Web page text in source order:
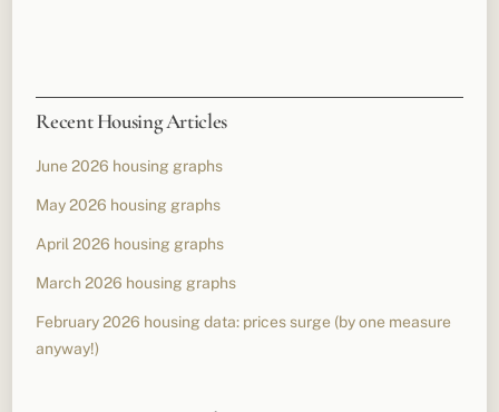
Recent Housing Articles
June 2026 housing graphs
May 2026 housing graphs
April 2026 housing graphs
March 2026 housing graphs
February 2026 housing data: prices surge (by one measure
anyway!)